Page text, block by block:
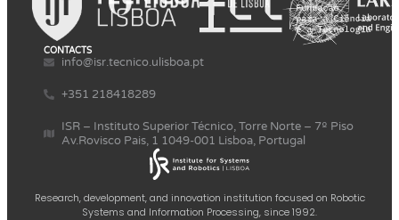
Research, development, and innovation institution focused on Robotic
Systems and Information Processing, since 1992.
CONTACTS
info@isr.tecnico.ulisboa.pt
+351 218418289
ISR – Instituto Superior Técnico, Torre Norte – 7º Piso
Av.Rovisco Pais, 1 1049-001 Lisboa, Portugal